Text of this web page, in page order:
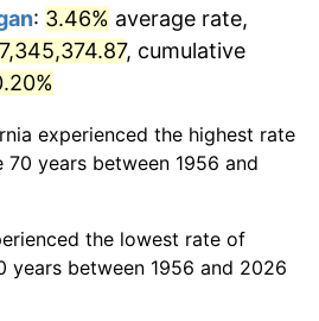
1.56%
3.36%
1.58%
: 3.46% average rate,
, cumulative
experienced the highest rate
years between 1956 and
the lowest rate of
years between 1956 and 2026